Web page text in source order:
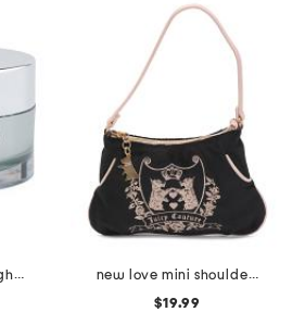
1.7o pro collagen night cream
new love mini shoulder bag
$19.99